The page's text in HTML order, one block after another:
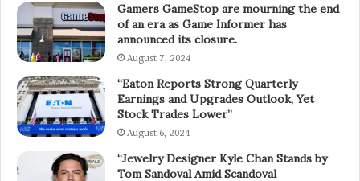
Gamers GameStop are mourning the end
of an era as Game Informer has
announced its closure.
August 7, 2024
“Eaton Reports Strong Quarterly
Earnings and Upgrades Outlook, Yet
Stock Trades Lower”
August 6, 2024
“Jewelry Designer Kyle Chan Stands by
Tom Sandoval Amid Scandoval